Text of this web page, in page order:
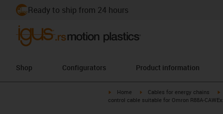
Ready to ship from 24 hours
Shop Configurators Product information
igus-icon-arrow-right
Home igus-icon-arrow-right
Cables for energy chains
control cable suitable for Omron R88A-